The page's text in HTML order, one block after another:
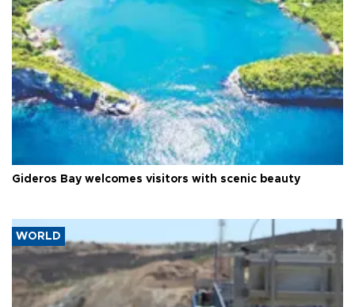
Gideros Bay welcomes visitors with scenic beauty
WORLD